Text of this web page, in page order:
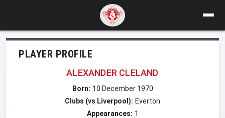
PLAYER PROFILE
ALEXANDER CLELAND
Born: 10 December 1970
Clubs (vs Liverpool): Everton
Appearances: 1